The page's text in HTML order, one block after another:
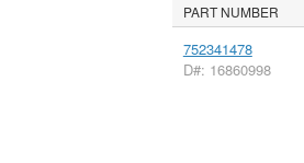
PART NUMBER
752341478
D#: 16860998